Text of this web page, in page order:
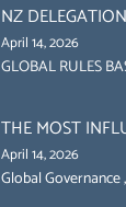
NZ
GENDER GAP’ (
BOX.
April 14, 2026
GLOBAL RULES
THE MOST
OF NET ZERO-
SUSTAIBLE
April 14, 2026
Global Governance,